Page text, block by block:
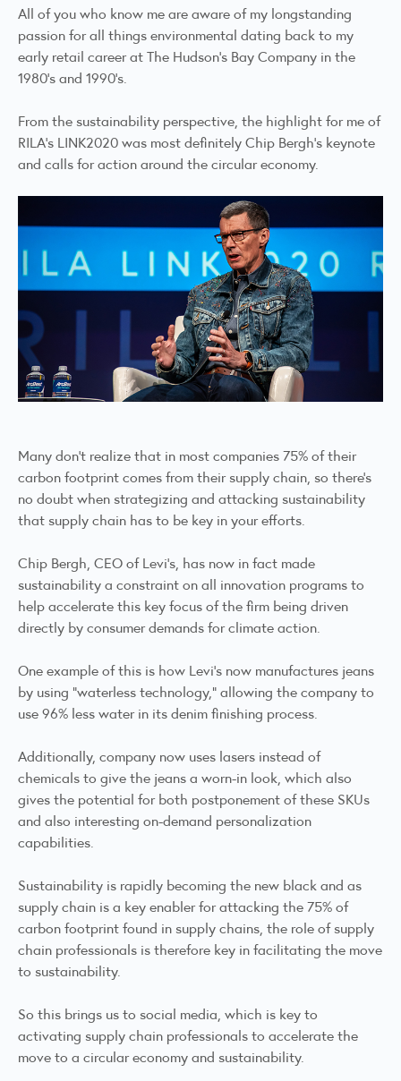
All of you who know me are aware of my longstanding
passion for all things environmental dating back to my
early retail career at The Hudson’s Bay Company in the
1980’s and 1990’s.
From the sustainability perspective, the highlight for me of
RILA's LINK2020 was most definitely Chip Bergh’s keynote
and calls for action around the circular economy.
Many don’t realize that in most companies 75% of their
carbon footprint comes from their supply chain, so there’s
no doubt when strategizing and attacking sustainability
that supply chain has to be key in your efforts.
Chip Bergh, CEO of Levi’s, has now in fact made
sustainability a constraint on all innovation programs to
help accelerate this key focus of the firm being driven
directly by consumer demands for climate action.
One example of this is how Levi’s now manufactures jeans
by using "waterless technology," allowing the company to
use 96% less water in its denim finishing process.
Additionally, company now uses lasers instead of
chemicals to give the jeans a worn-in look, which also
gives the potential for both postponement of these SKUs
and also interesting on-demand personalization
capabilities.
Sustainability is rapidly becoming the new black and as
supply chain is a key enabler for attacking the 75% of
carbon footprint found in supply chains, the role of supply
chain professionals is therefore key in facilitating the move
to sustainability.
So this brings us to social media, which is key to
activating supply chain professionals to accelerate the
move to a circular economy and sustainability.